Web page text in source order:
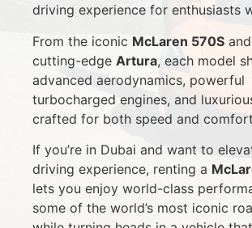
driving experience for enthusiasts
From the iconic McLaren 570S and
cutting-edge Artura, each model
advanced aerodynamics, powerful
turbocharged engines, and
crafted for both speed and
If you’re in Dubai and want to
driving experience, renting a
lets you enjoy world-class
some of the world’s most iconic